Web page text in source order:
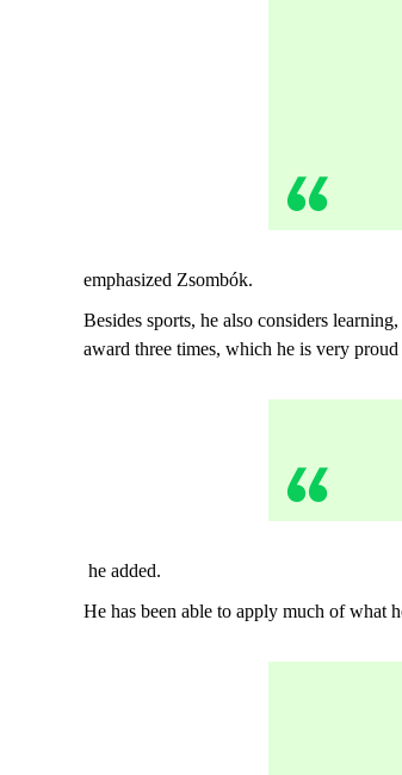
emphasized Zsombók.
Besides sports, he also considers
award three times, which he is very
he added.
He has been able to apply much of what